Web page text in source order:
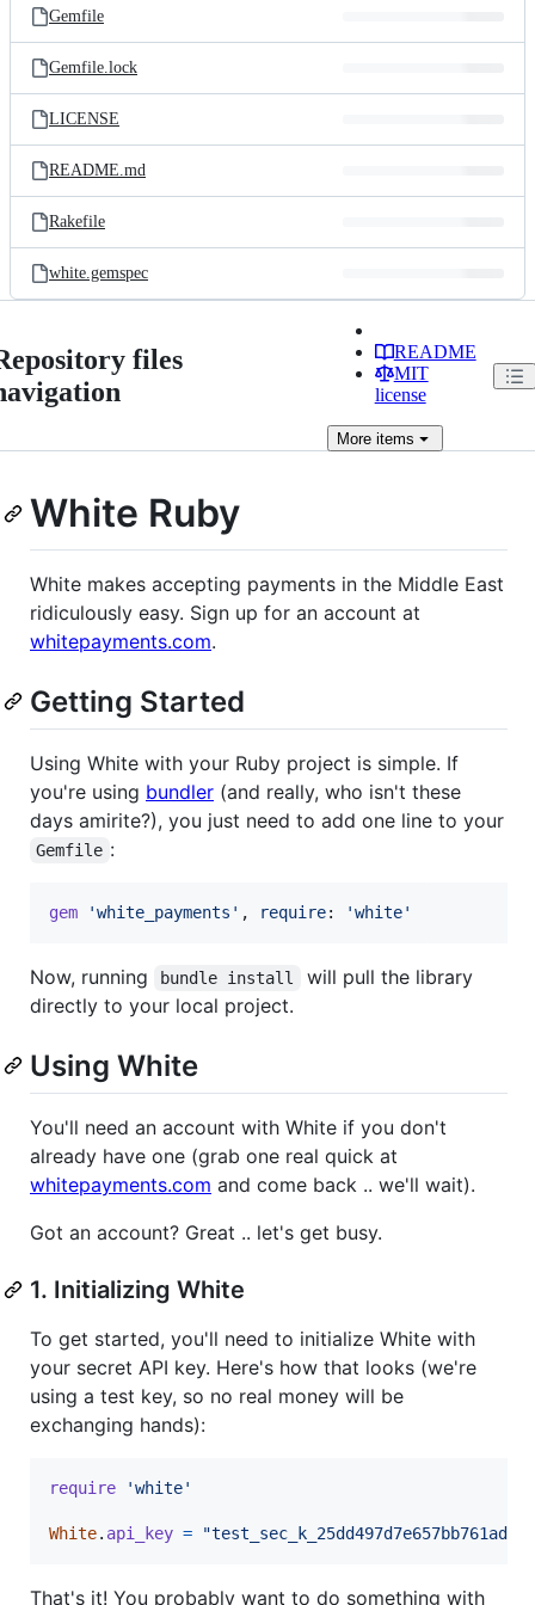
Gemfile
Gemfile.lock
LICENSE
README.md
Rakefile
white.gemspec
files
README
MIT
license
Moreitems
White Ruby
White makes accepting payments in the Middle East
ridiculously easy. Sign up for an account at
whitepayments.com.
Getting Started
Using White with your Ruby project is simple. If
you're using bundler (and really, who isn't these
days amirite?), you just need to add one line to your
Gemfile :
gem 'white_payments' , require: 'white'
Now, running bundle install
will pull the library
directly to your local project.
Using White
You'll need an account with White if you don't
already have one (grab one real quick at
whitepayments.com and come back .. we'll wait).
Got an account? Great .. let's get busy.
1. Initializing White
To get started, you'll need to initialize White with
your secret API key. Here's how that looks (we're
using a test key, so no real money will be
exchanging hands):
require 'white'
White. api_key = "test_sec_k_25dd497d7e657bb761ad6"
That's it! You probably want to do something with